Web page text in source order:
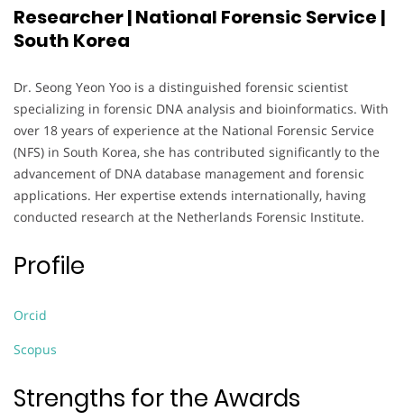
Researcher | National Forensic Service |
South Korea
Dr. Seong Yeon Yoo is a distinguished forensic scientist
specializing in forensic DNA analysis and bioinformatics. With
over 18 years of experience at the National Forensic Service
(NFS) in South Korea, she has contributed significantly to the
advancement of DNA database management and forensic
applications. Her expertise extends internationally, having
conducted research at the Netherlands Forensic Institute.
Profile
Orcid
Scopus
Strengths for the Awards